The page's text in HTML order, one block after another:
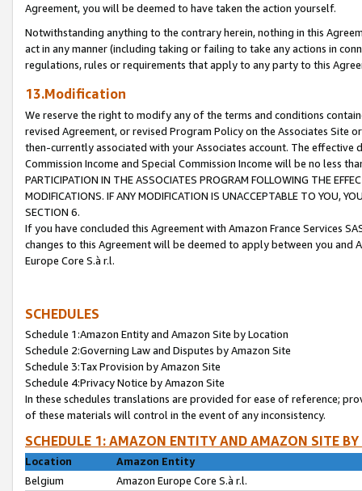
Agreement, you will be deemed to have taken the action yourself.
Notwithstanding anything to the contrary herein, nothing in this
act in any manner (including taking or failing to take any actions in
regulations, rules or requirements that apply to any party to this
13.Modification
We reserve the right to modify any of the terms and conditions
revised Agreement, or revised Program Policy on the Associates
then-currently associated with your Associates account. The
Commission Income and Special Commission Income will be no less
PARTICIPATION IN THE ASSOCIATES PROGRAM FOLLOWING THE
MODIFICATIONS. IF ANY MODIFICATION IS UNACCEPTABLE TO YOU,
SECTION 6.
If you have concluded this Agreement with Amazon France Services
changes to this Agreement will be deemed to apply between you and
Europe Core S.à r.l.
SCHEDULES
Schedule 1:Amazon Entity and Amazon Site by Location
Schedule 2:Governing Law and Disputes by Amazon Site
Schedule 3:Tax Provision by Amazon Site
Schedule 4:Privacy Notice by Amazon Site
In these schedules translations are provided for ease of reference;
of these materials will control in the event of any inconsistency.
SCHEDULE 1: AMAZON ENTITY AND AMAZON SITE
Location
Amazon Entity
Belgium
Amazon Europe Core S.à r.l.